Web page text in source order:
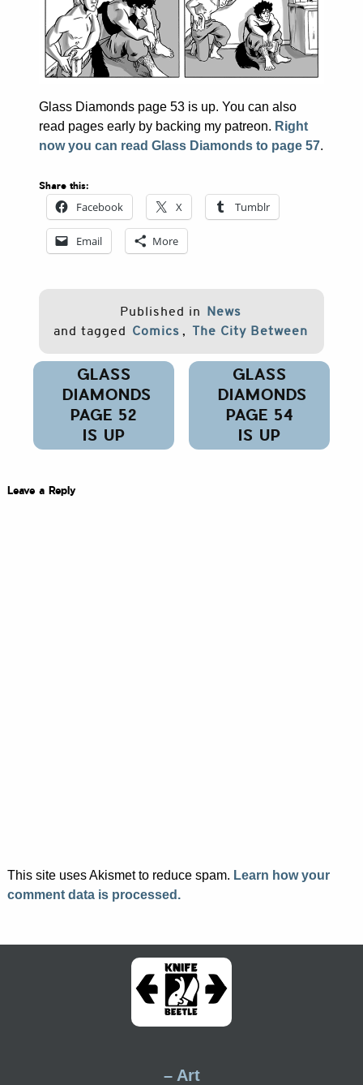
Glass Diamonds page 53 is up. You can also
read pages early by backing my patreon. Right
now you can read Glass Diamonds to page 57.
Share this:
Facebook X Tumblr
Email More
Published in News
and tagged Comics , The City Between
Post
navigation
GLASS
DIAMONDS
PAGE 52
IS UP
GLASS
DIAMONDS
PAGE 54
IS UP
Leave a Reply
This site uses Akismet to reduce spam. Learn how your
comment data is processed.
– Art